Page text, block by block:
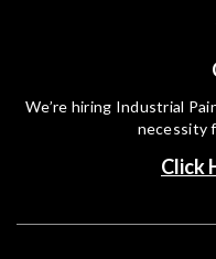
We’re hiring Industrial
necessity
Click